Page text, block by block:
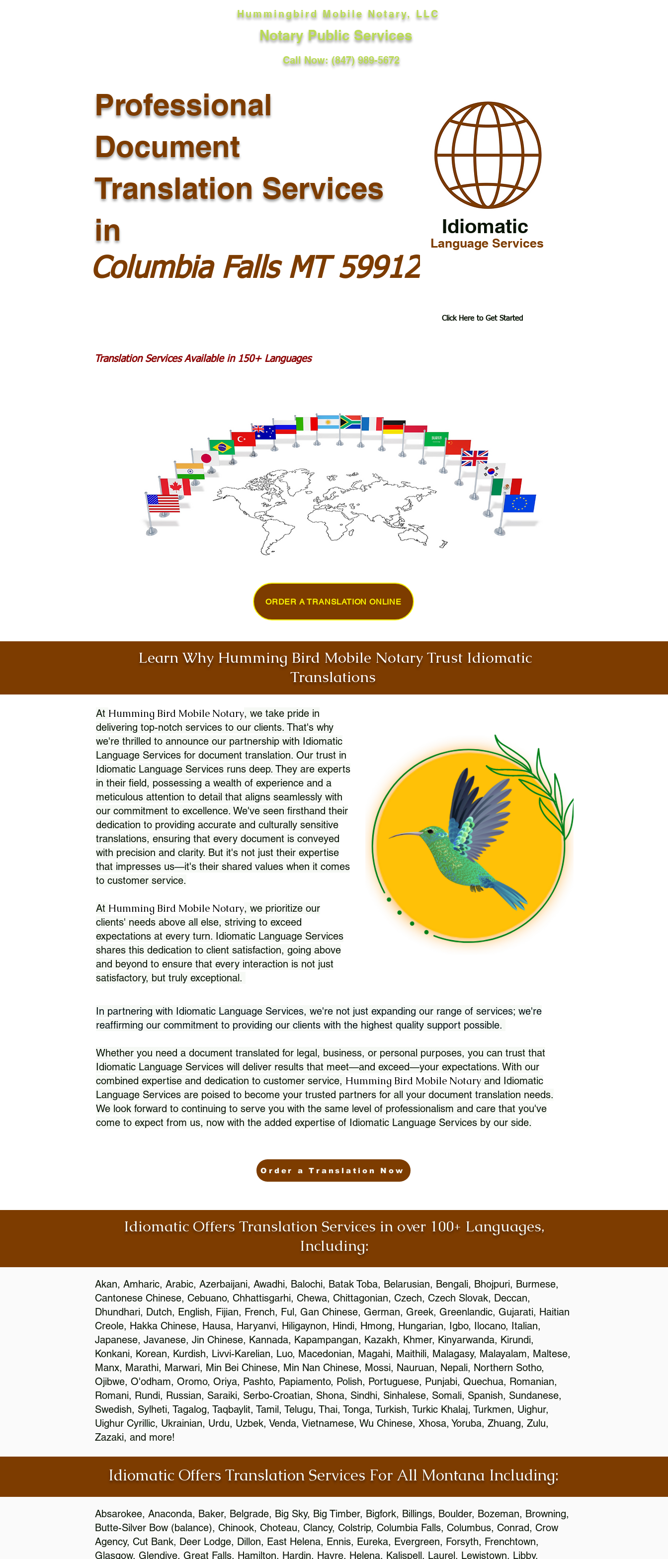
Hummingbird Mobile Notary, LLC
Notary Public Services
Call Now: (847) 989-5672
Professional
Document
Translation Services
in
Columbia Falls MT 59912
Idiomatic
Language Services
Click Here to Get Started
Translation Services Available in 150+ Languages
ORDER A TRANSLATION ONLINE
Learn Why Humming Bird Mobile Notary Trust Idiomatic
Translations
At Humming Bird Mobile Notary, we take pride in
delivering top-notch services to our clients. That's why
we're thrilled to announce our partnership with Idiomatic
Language Services for document translation. Our trust in
Idiomatic Language Services runs deep. They are experts
in their field, possessing a wealth of experience and a
meticulous attention to detail that aligns seamlessly with
our commitment to excellence. We've seen firsthand their
dedication to providing accurate and culturally sensitive
translations, ensuring that every document is conveyed
with precision and clarity. But it's not just their expertise
that impresses us—it's their shared values when it comes
to customer service.
At Humming Bird Mobile Notary, we prioritize our
clients' needs above all else, striving to exceed
expectations at every turn. Idiomatic Language Services
shares this dedication to client satisfaction, going above
and beyond to ensure that every interaction is not just
satisfactory, but truly exceptional.
In partnering with Idiomatic Language Services, we're not just expanding our range of services; we're
reaffirming our commitment to providing our clients with the highest quality support possible.
Whether you need a document translated for legal, business, or personal purposes, you can trust that
Idiomatic Language Services will deliver results that meet—and exceed—your expectations. With our
combined expertise and dedication to customer service, Humming Bird Mobile Notary and Idiomatic
Language Services are poised to become your trusted partners for all your document translation needs.
We look forward to continuing to serve you with the same level of professionalism and care that you've
come to expect from us, now with the added expertise of Idiomatic Language Services by our side.
Order a Translation Now
Idiomatic Offers Translation Services in over 100+ Languages,
Including:
Akan, Amharic, Arabic, Azerbaijani, Awadhi, Balochi, Batak Toba, Belarusian, Bengali, Bhojpuri, Burmese,
Cantonese Chinese, Cebuano, Chhattisgarhi, Chewa, Chittagonian, Czech, Czech Slovak, Deccan,
Dhundhari, Dutch, English, Fijian, French, Ful, Gan Chinese, German, Greek, Greenlandic, Gujarati, Haitian
Creole, Hakka Chinese, Hausa, Haryanvi, Hiligaynon, Hindi, Hmong, Hungarian, Igbo, Ilocano, Italian,
Japanese, Javanese, Jin Chinese, Kannada, Kapampangan, Kazakh, Khmer, Kinyarwanda, Kirundi,
Konkani, Korean, Kurdish, Livvi-Karelian, Luo, Macedonian, Magahi, Maithili, Malagasy, Malayalam, Maltese,
Manx, Marathi, Marwari, Min Bei Chinese, Min Nan Chinese, Mossi, Nauruan, Nepali, Northern Sotho,
Ojibwe, O'odham, Oromo, Oriya, Pashto, Papiamento, Polish, Portuguese, Punjabi, Quechua, Romanian,
Romani, Rundi, Russian, Saraiki, Serbo-Croatian, Shona, Sindhi, Sinhalese, Somali, Spanish, Sundanese,
Swedish, Sylheti, Tagalog, Taqbaylit, Tamil, Telugu, Thai, Tonga, Turkish, Turkic Khalaj, Turkmen, Uighur,
Uighur Cyrillic, Ukrainian, Urdu, Uzbek, Venda, Vietnamese, Wu Chinese, Xhosa, Yoruba, Zhuang, Zulu,
Zazaki, and more!
Idiomatic Offers Translation Services For All Montana Including:
Absarokee, Anaconda, Baker, Belgrade, Big Sky, Big Timber, Bigfork, Billings, Boulder, Bozeman, Browning,
Butte-Silver Bow (balance), Chinook, Choteau, Clancy, Colstrip, Columbia Falls, Columbus, Conrad, Crow
Agency, Cut Bank, Deer Lodge, Dillon, East Helena, Ennis, Eureka, Evergreen, Forsyth, Frenchtown,
Glasgow, Glendive, Great Falls, Hamilton, Hardin, Havre, Helena, Kalispell, Laurel, Lewistown, Libby,